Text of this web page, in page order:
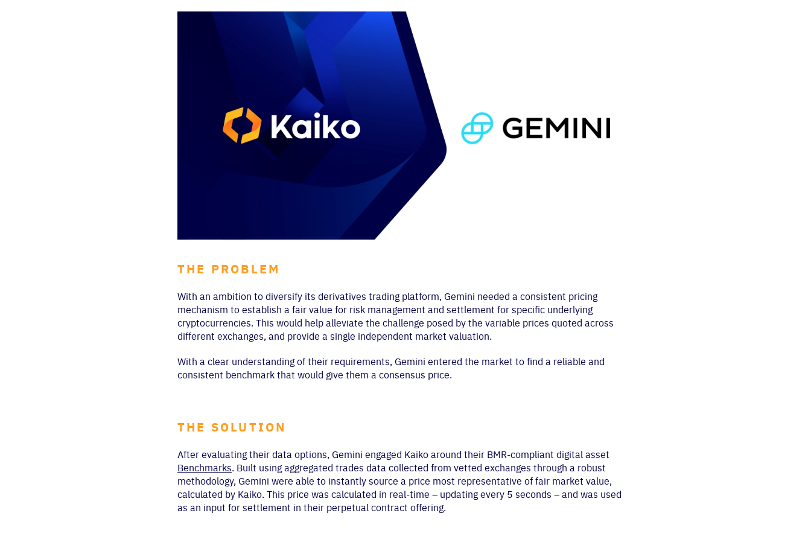
THE PROBLEM
With an ambition to diversify its derivatives trading platform, Gemini needed a consistent pricing
mechanism to establish a fair value for risk management and settlement for specific underlying
cryptocurrencies. This would help alleviate the challenge posed by the variable prices quoted across
different exchanges, and provide a single independent market valuation.
With a clear understanding of their requirements, Gemini entered the market to find a reliable and
consistent benchmark that would give them a consensus price.
THE SOLUTION
After evaluating their data options, Gemini engaged Kaiko around their BMR-compliant digital asset
Benchmarks. Built using aggregated trades data collected from vetted exchanges through a robust
methodology, Gemini were able to instantly source a price most representative of fair market value,
calculated by Kaiko. This price was calculated in real-time – updating every 5 seconds – and was used
as an input for settlement in their perpetual contract offering.